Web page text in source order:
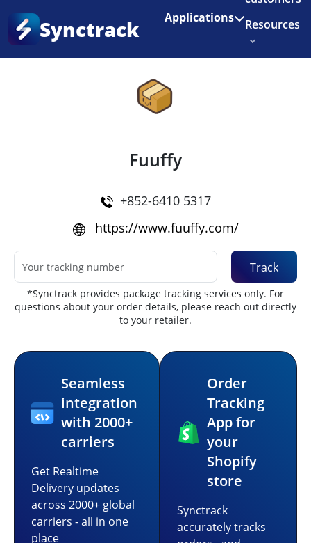
Enjoy 3 months of Shopify for $1/month
Synctrack Applications
Resources
Home
Fuuffy
+852-6410 5317
https://www.fuuffy.com/
Track
*Synctrack provides package tracking services only. For
questions about your order details, please reach out directly
to your retailer.
Seamless
integration
with 2000+
carriers
Get Realtime
Delivery updates
across 2000+ global
carriers - all in one
place
Order
Tracking
App for
your
Shopify
store
Synctrack
accurately tracks